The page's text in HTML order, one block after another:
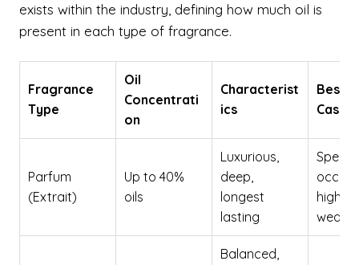
exists within the industry, defining how much oil is
present in each type of fragrance.
Fragrance
Type
Oil
Concentrati
on
Characterist
ics
Best
Case
Parfum
(Extrait)
Up to 40%
oils
Luxurious,
deep,
longest
lasting
Special
high-
wear
Balanced,